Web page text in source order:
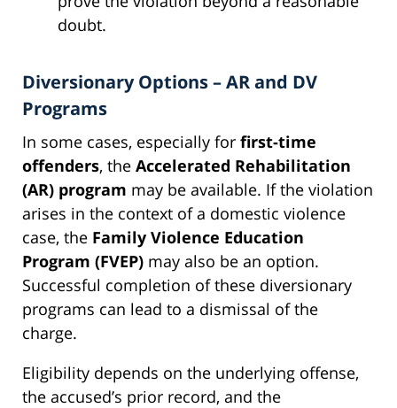
doubt.
Diversionary Options – AR and DV
Programs
In some cases, especially for first-time
offenders, the Accelerated Rehabilitation
(AR) program may be available. If the violation
arises in the context of a domestic violence
case, the Family Violence Education
Program (FVEP) may also be an option.
Successful completion of these diversionary
programs can lead to a dismissal of the
charge.
Eligibility depends on the underlying offense,
the accused’s prior record, and the